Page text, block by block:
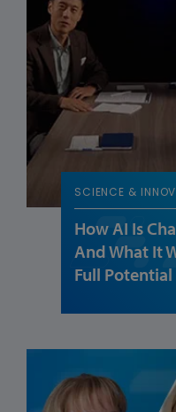
SCIENCE &
How AI Is
And What It
Full Potential